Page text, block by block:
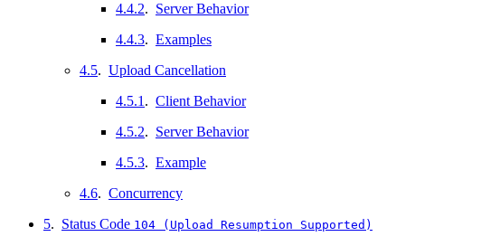
4.4.2. Server Behavior
4.4.3. Examples
4.5. Upload Cancellation
4.5.1 . Client Behavior
4.5.2. Server Behavior
4.5.3. Example
4.6. Concurrency
5. Status Code 104 (Upload Resumption Supported)